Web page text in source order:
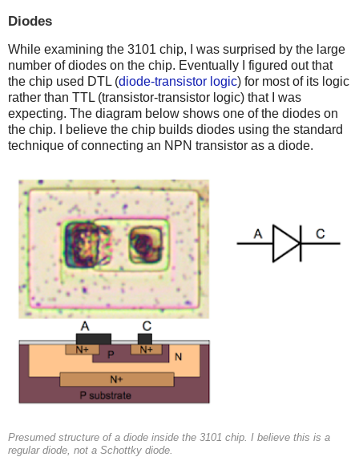
Diodes
While examining the 3101 chip, I was surprised by the large
number of diodes on the chip. Eventually I figured out that
the chip used DTL (diode-transistor logic) for most of its logic
rather than TTL (transistor-transistor logic) that I was
expecting. The diagram below shows one of the diodes on
the chip. I believe the chip builds diodes using the standard
technique of connecting an NPN transistor as a diode.
Presumed structure of a diode inside the 3101 chip. I believe this is a
regular diode, not a Schottky diode.